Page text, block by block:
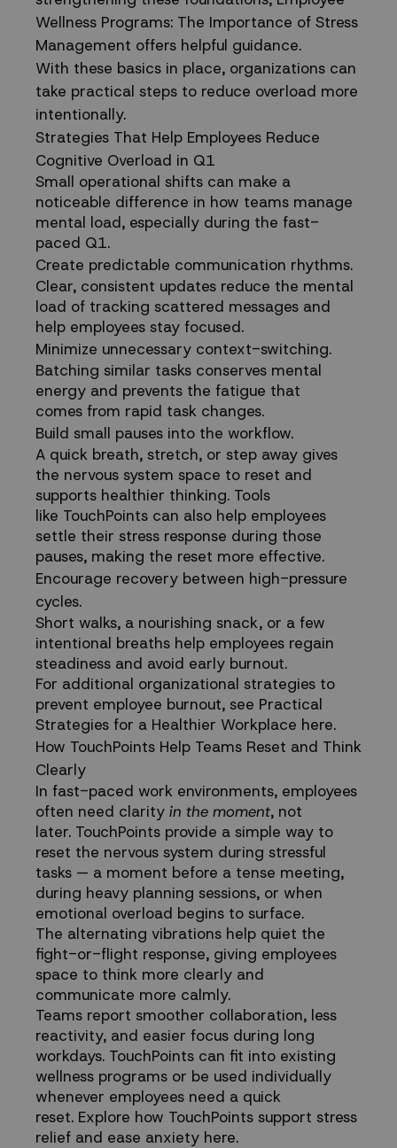
Wellness Programs: The Importance of Stress
Management offers helpful guidance.
With these basics in place, organizations can
take practical steps to reduce overload more
intentionally.
Strategies That Help Employees Reduce
Cognitive Overload in Q1
Small operational shifts can make a
noticeable difference in how teams manage
mental load, especially during the fast-
paced Q1.
Create predictable communication rhythms.
Clear, consistent updates reduce the mental
load of tracking scattered messages and
help employees stay focused.
Minimize unnecessary context-switching.
Batching similar tasks conserves mental
energy and prevents the fatigue that
comes from rapid task changes.
Build small pauses into the workflow.
A quick breath, stretch, or step away gives
the nervous system space to reset and
supports healthier thinking. Tools
like TouchPoints can also help employees
settle their stress response during those
pauses, making the reset more effective.
Encourage recovery between high-pressure
cycles.
Short walks, a nourishing snack, or a few
intentional breaths help employees regain
steadiness and avoid early burnout.
For additional organizational strategies to
prevent employee burnout, see Practical
Strategies for a Healthier Workplace here.
How TouchPoints Help Teams Reset and Think
Clearly
In fast-paced work environments, employees
often need clarity in the moment, not
later. TouchPoints provide a simple way to
reset the nervous system during stressful
tasks — a moment before a tense meeting,
during heavy planning sessions, or when
emotional overload begins to surface.
The alternating vibrations help quiet the
fight-or-flight response, giving employees
space to think more clearly and
communicate more calmly.
Teams report smoother collaboration, less
reactivity, and easier focus during long
workdays. TouchPoints can fit into existing
wellness programs or be used individually
whenever employees need a quick
reset. Explore how TouchPoints support stress
relief and ease anxiety here.